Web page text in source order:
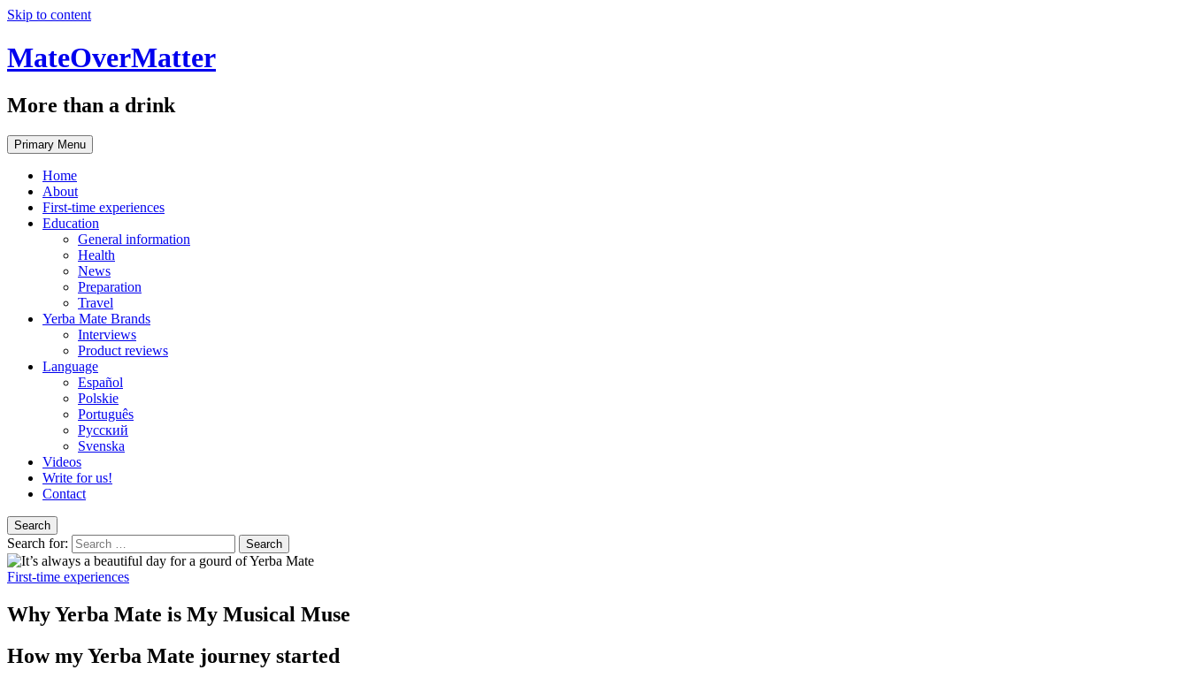
Skip to content
MateOverMatter
More than a drink
Primary Menu
Home
About
First-time experiences
Education
General information
Health
News
Preparation
Travel
Yerba Mate Brands
Interviews
Product reviews
Language
Español
Polskie
Português
Pусский
Svenska
Videos
Write for us!
Contact
Search
Search for:
First-time experiences
Why Yerba Mate is My Musical Muse
How my Yerba Mate journey started